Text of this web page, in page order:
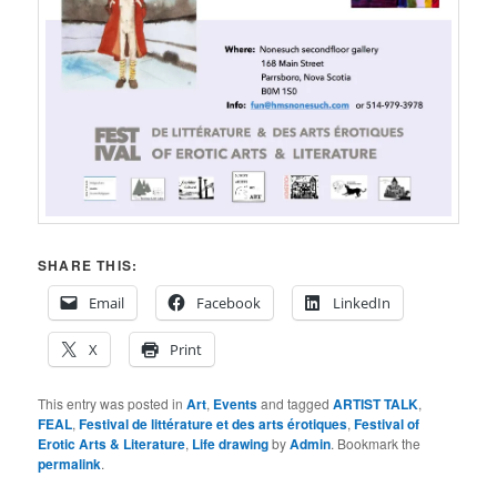
SHARE THIS:
Email
Facebook LinkedIn
X Print
This entry was posted inArt, Eventsand taggedARTIST TALK,
FEAL,Festival de littérature et des arts érotiques,Festival of
Erotic Arts & Literature, Life drawingbyAdmin. Bookmark the
permalink.